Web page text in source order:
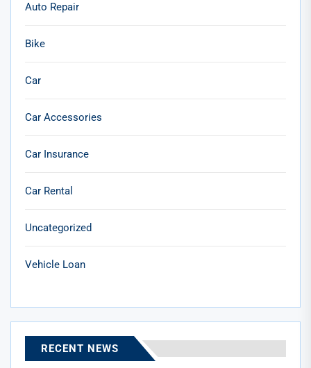
Auto Repair
Bike
Car
Car Accessories
Car Insurance
Car Rental
Uncategorized
Vehicle Loan
RECENT NEWS